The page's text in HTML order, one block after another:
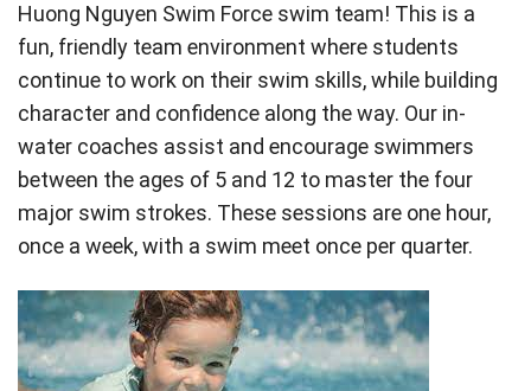
Huong Nguyen Swim Force swim team! This is a
fun, friendly team environment where students
continue to work on their swim skills, while building
character and confidence along the way. Our in-
water coaches assist and encourage swimmers
between the ages of 5 and 12 to master the four
major swim strokes. These sessions are one hour,
once a week, with a swim meet once per quarter.